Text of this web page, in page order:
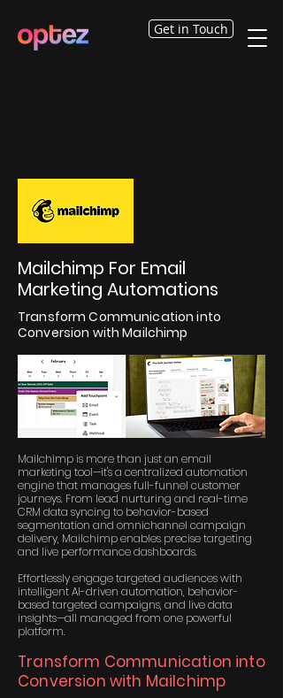
Get in Touch
Mailchimp For Email
Marketing Automations
Transform Communication into
Conversion with Mailchimp
Mailchimp is more than just an email
marketing tool—it's a centralized automation
engine that manages full-funnel customer
journeys. From lead nurturing and real-time
CRM data syncing to behavior-based
segmentation and omnichannel campaign
delivery, Mailchimp enables precise targeting
and live performance dashboards.
Effortlessly engage targeted audiences with
intelligent AI-driven automation, behavior-
based targeted campaigns, and live data
insights—all managed from one powerful
platform.
Transform Communication into
Conversion with Mailchimp